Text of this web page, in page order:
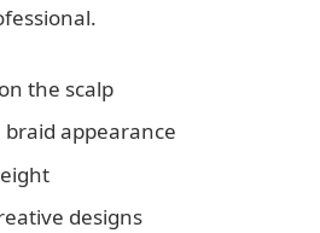
the scalp
appearance
designs